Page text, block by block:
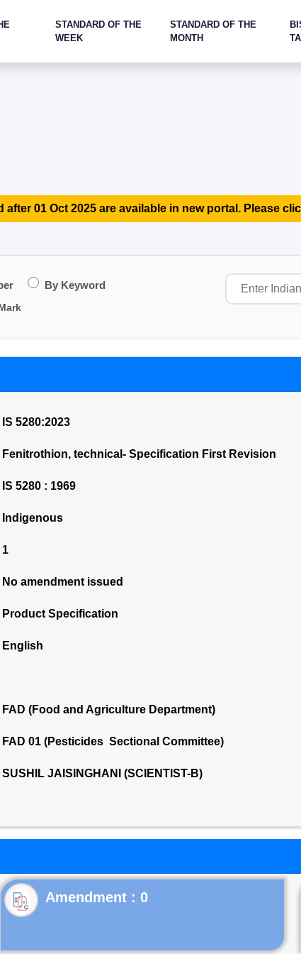
STANDARD OF THE
WEEK
STANDARD OF THE
MONTH
01 Oct 2025 are available in new portal. Please
By Keyword
IS 5280:2023
Fenitrothion, technical- Specification First Revision
IS 5280 : 1969
Indigenous
1
No amendment issued
Product Specification
English
FAD (Food and Agriculture Department)
FAD 01 (Pesticides Sectional Committee)
SUSHIL JAISINGHANI (SCIENTIST-B)